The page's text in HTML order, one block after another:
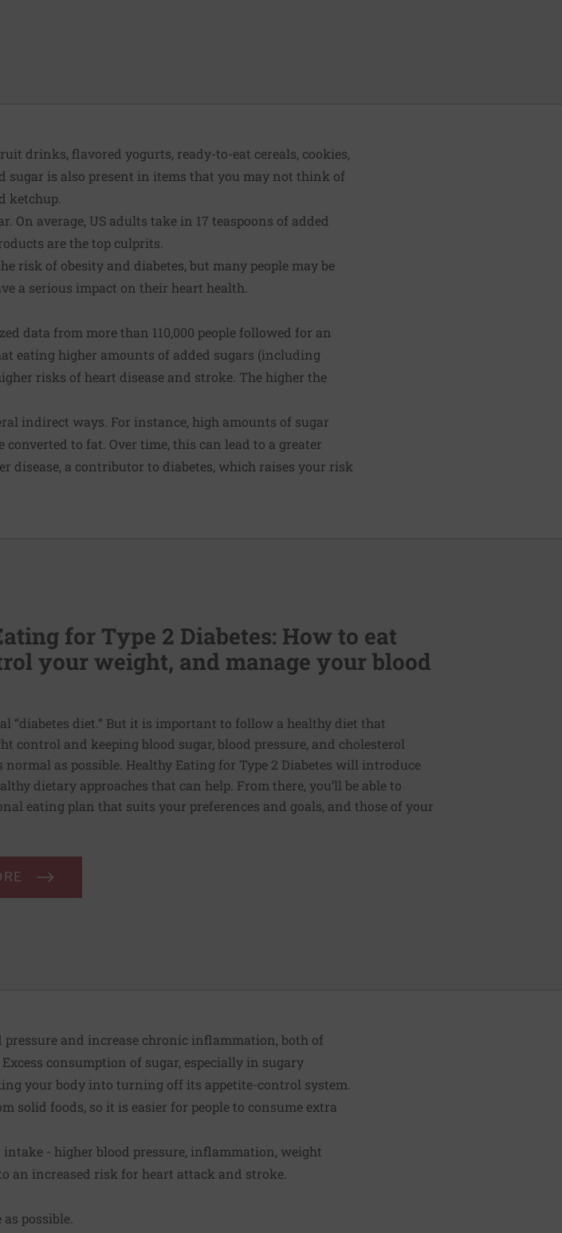
drinks, flavored yogurts, ready-to-eat cereals, cookies,
sugar is also present in items that you may not think of
ketchup.
On average, US adults take in 17 teaspoons of added
are the top culprits.
risk of obesity and diabetes, but many people may be
a serious impact on their heart health.
data from more than 110,000 people followed for an
eating higher amounts of added sugars (including
risks of heart disease and stroke. The higher the
indirect ways. For instance, high amounts of sugar
to fat. Over time, this can lead to a greater
a contributor to diabetes, which raises your risk
for Type 2 Diabetes: How to eat
your weight, and manage your blood
“diabetes diet.” But it is important to follow a healthy diet that
control and keeping blood sugar, blood pressure, and cholesterol
normal as possible. Healthy Eating for Type 2 Diabetes will introduce
dietary approaches that can help. From there, you’ll be able to
eating plan that suits your preferences and goals, and those of your
and increase chronic inflammation, both of
consumption of sugar, especially in sugary
your body into turning off its appetite-control system.
solid foods, so it is easier for people to consume extra
intake - higher blood pressure, inflammation, weight
an increased risk for heart attack and stroke.
possible.